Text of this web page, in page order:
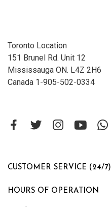
Toronto Location
151 Brunel Rd. Unit 12
Mississauga ON. L4Z 2H6
Canada 1-905-502-0334
CUSTOMER SERVICE (24/7)
HOURS OF OPERATION